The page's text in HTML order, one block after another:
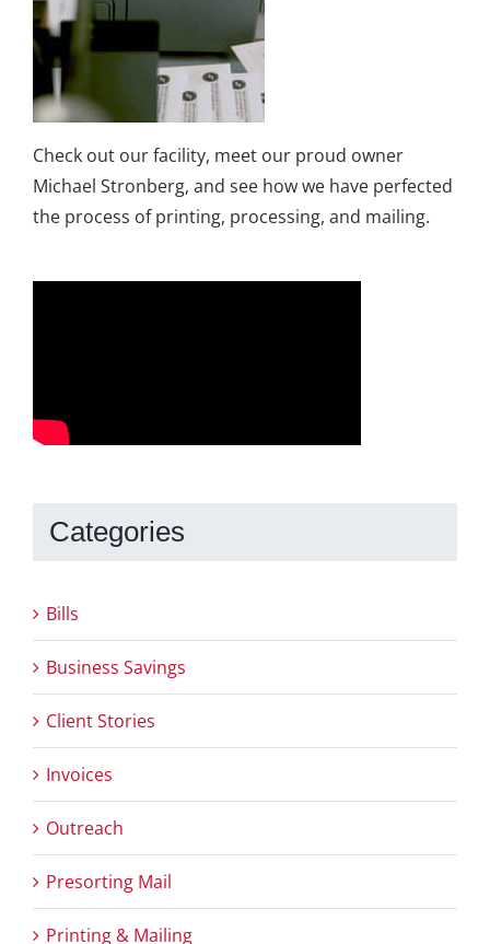
Check out our facility, meet our proud owner
Michael Stronberg, and see how we have perfected
the process of printing, processing, and mailing.
Categories
Bills
Business Savings
Client Stories
Invoices
Outreach
Presorting Mail
Printing & Mailing